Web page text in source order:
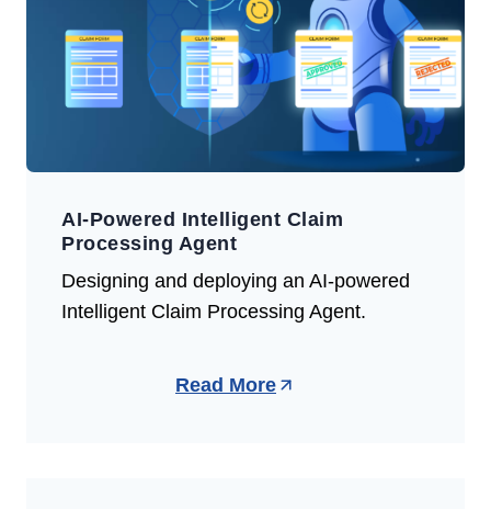
AI-Powered Intelligent Claim
Processing Agent
Designing and deploying an AI-powered
Intelligent Claim Processing Agent.
Read More